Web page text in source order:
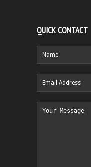
QUICK CONTACT